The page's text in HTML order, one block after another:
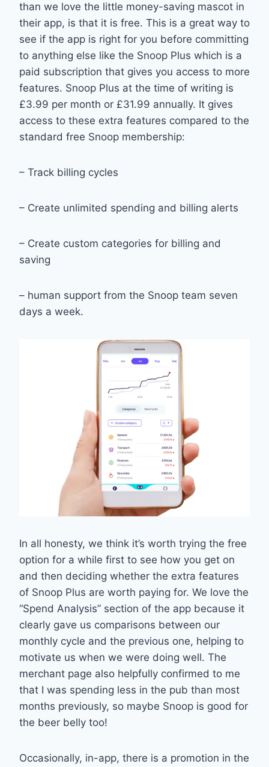
than we love the little money-saving mascot in
their app, is that it is free. This is a great way to
see if the app is right for you before committing
to anything else like the Snoop Plus which is a
paid subscription that gives you access to more
features. Snoop Plus at the time of writing is
£3.99 per month or £31.99 annually. It gives
access to these extra features compared to the
standard free Snoop membership:
– Track billing cycles
– Create unlimited spending and billing alerts
– Create custom categories for billing and
saving
– human support from the Snoop team seven
days a week.
In all honesty, we think it’s worth trying the free
option for a while first to see how you get on
and then deciding whether the extra features
of Snoop Plus are worth paying for. We love the
“Spend Analysis” section of the app because it
clearly gave us comparisons between our
monthly cycle and the previous one, helping to
motivate us when we were doing well. The
merchant page also helpfully confirmed to me
that I was spending less in the pub than most
months previously, so maybe Snoop is good for
the beer belly too!
Occasionally, in-app, there is a promotion in the